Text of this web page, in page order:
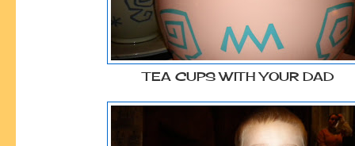
TEA CUPS WITH YOUR DAD